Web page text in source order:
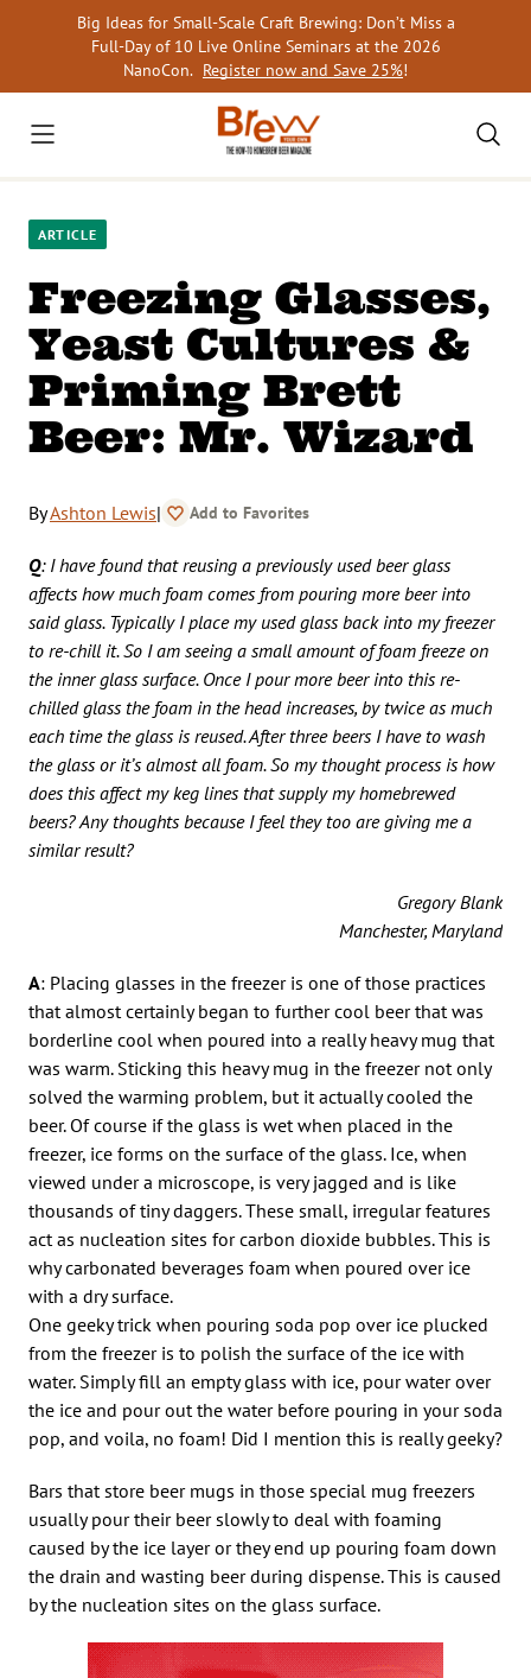
Big Ideas for Small-Scale Craft Brewing: Don’t Miss a
Full-Day of 10 Live Online Seminars at the 2026
NanoCon. Register now and Save 25%!
ARTICLE
Freezing Glasses,
Yeast Cultures &
Priming Brett
Beer: Mr. Wizard
ByAshton Lewis| Add to Favorites
Q: I have found that reusing a previously used beer glass
affects how much foam comes from pouring more beer into
said glass. Typically I place my used glass back into my freezer
to re-chill it. So I am seeing a small amount of foam freeze on
the inner glass surface. Once I pour more beer into this re-
chilled glass the foam in the head increases, by twice as much
each time the glass is reused. After three beers I have to wash
the glass or it’s almost all foam. So my thought process is how
does this affect my keg lines that supply my homebrewed
beers? Any thoughts because I feel they too are giving me a
similar result?
Gregory Blank
Manchester, Maryland
A: Placing glasses in the freezer is one of those practices
that almost certainly began to further cool beer that was
borderline cool when poured into a really heavy mug that
was warm. Sticking this heavy mug in the freezer not only
solved the warming problem, but it actually cooled the
beer. Of course if the glass is wet when placed in the
freezer, ice forms on the surface of the glass. Ice, when
viewed under a microscope, is very jagged and is like
thousands of tiny daggers. These small, irregular features
act as nucleation sites for carbon dioxide bubbles. This is
why carbonated beverages foam when poured over ice
with a dry surface.
One geeky trick when pouring soda pop over ice plucked
from the freezer is to polish the surface of the ice with
water. Simply fill an empty glass with ice, pour water over
the ice and pour out the water before pouring in your soda
pop, and voila, no foam! Did I mention this is really geeky?
Bars that store beer mugs in those special mug freezers
usually pour their beer slowly to deal with foaming
caused by the ice layer or they end up pouring foam down
the drain and wasting beer during dispense. This is caused
by the nucleation sites on the glass surface.